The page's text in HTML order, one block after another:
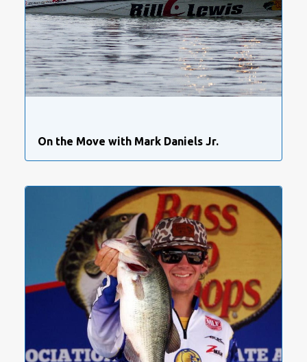
On the Move with Mark Daniels Jr.